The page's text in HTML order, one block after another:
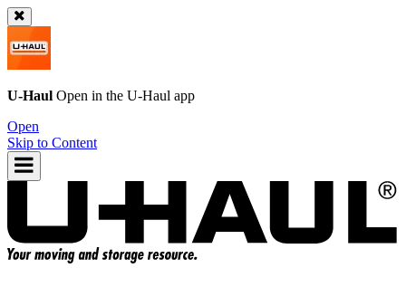
U-Haul Open in the U-Haul app
Open
Skip to Content